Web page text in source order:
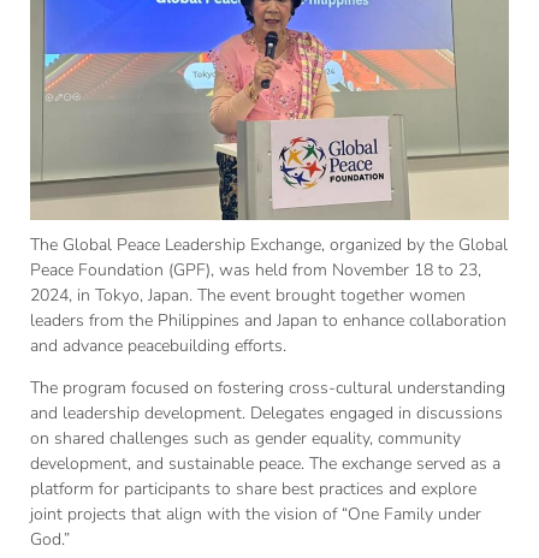
The Global Peace Leadership Exchange, organized by the Global
Peace Foundation (GPF), was held from November 18 to 23,
2024, in Tokyo, Japan. The event brought together women
leaders from the Philippines and Japan to enhance collaboration
and advance peacebuilding efforts.
The program focused on fostering cross-cultural understanding
and leadership development. Delegates engaged in discussions
on shared challenges such as gender equality, community
development, and sustainable peace. The exchange served as a
platform for participants to share best practices and explore
joint projects that align with the vision of “One Family under
God.”